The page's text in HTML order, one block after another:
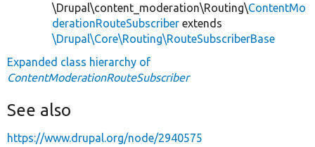
\Drupal\content_moderation\Routing\ContentMo
derationRouteSubscriber extends
\Drupal\Core\Routing\RouteSubscriberBase
Expanded class hierarchy of
ContentModerationRouteSubscriber
See also
https://www.drupal.org/node/2940575